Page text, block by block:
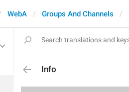
WebA Groups And Channels
Info